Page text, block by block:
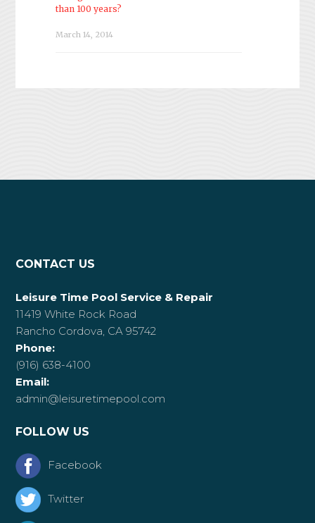
than 100 years?
March 14, 2014
CONTACT US
Leisure Time Pool Service & Repair
11419 White Rock Road
Rancho Cordova, CA 95742
Phone:
(916) 638-4100
Email:
admin@leisuretimepool.com
FOLLOW US
Facebook
Twitter